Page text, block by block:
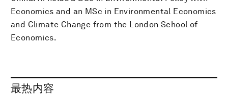
Economics and an MSc in Environmental Economics
and Climate Change from the London School of
Economics.
最热内容